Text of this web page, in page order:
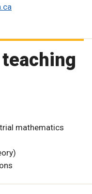
mathematics